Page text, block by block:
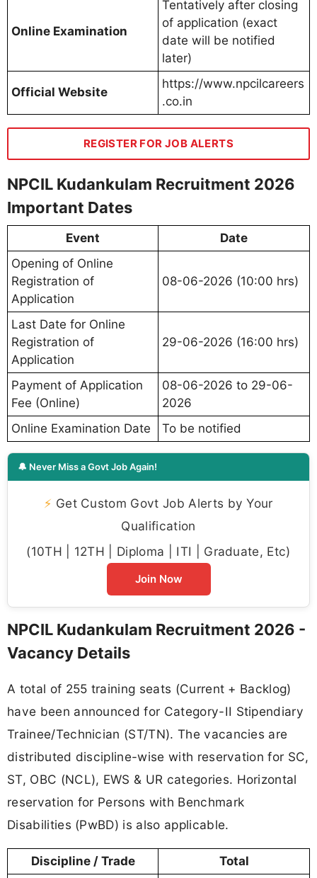
Online Examination
Tentatively after closing
of application (exact
date will be notified
later)
Official Website
https://www.npcilcareers
.co.in
REGISTER FOR JOB ALERTS
NPCIL Kudankulam Recruitment 2026
Important Dates
Event
Date
Opening of Online
Registration of
Application
08-06-2026 (10:00 hrs)
Last Date for Online
Registration of
Application
29-06-2026 (16:00 hrs)
Payment of Application
Fee (Online)
08-06-2026 to 29-06-
2026
Online Examination Date
To be notified
🔔 Never Miss a Govt Job Again!
⚡ Get Custom Govt Job Alerts by Your
Qualification
(10TH | 12TH | Diploma | ITI | Graduate, Etc)
Join Now
NPCIL Kudankulam Recruitment 2026 -
Vacancy Details
A total of 255 training seats (Current + Backlog)
have been announced for Category-II Stipendiary
Trainee/Technician (ST/TN). The vacancies are
distributed discipline-wise with reservation for SC,
ST, OBC (NCL), EWS & UR categories. Horizontal
reservation for Persons with Benchmark
Disabilities (PwBD) is also applicable.
Discipline / Trade
Total